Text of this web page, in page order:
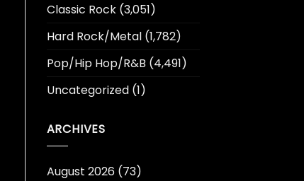
Classic Rock(3,051)
Hard Rock/Metal(1,782)
Pop/Hip Hop/R&B (4,491)
Uncategorized(1)
ARCHIVES
August 2026(73)